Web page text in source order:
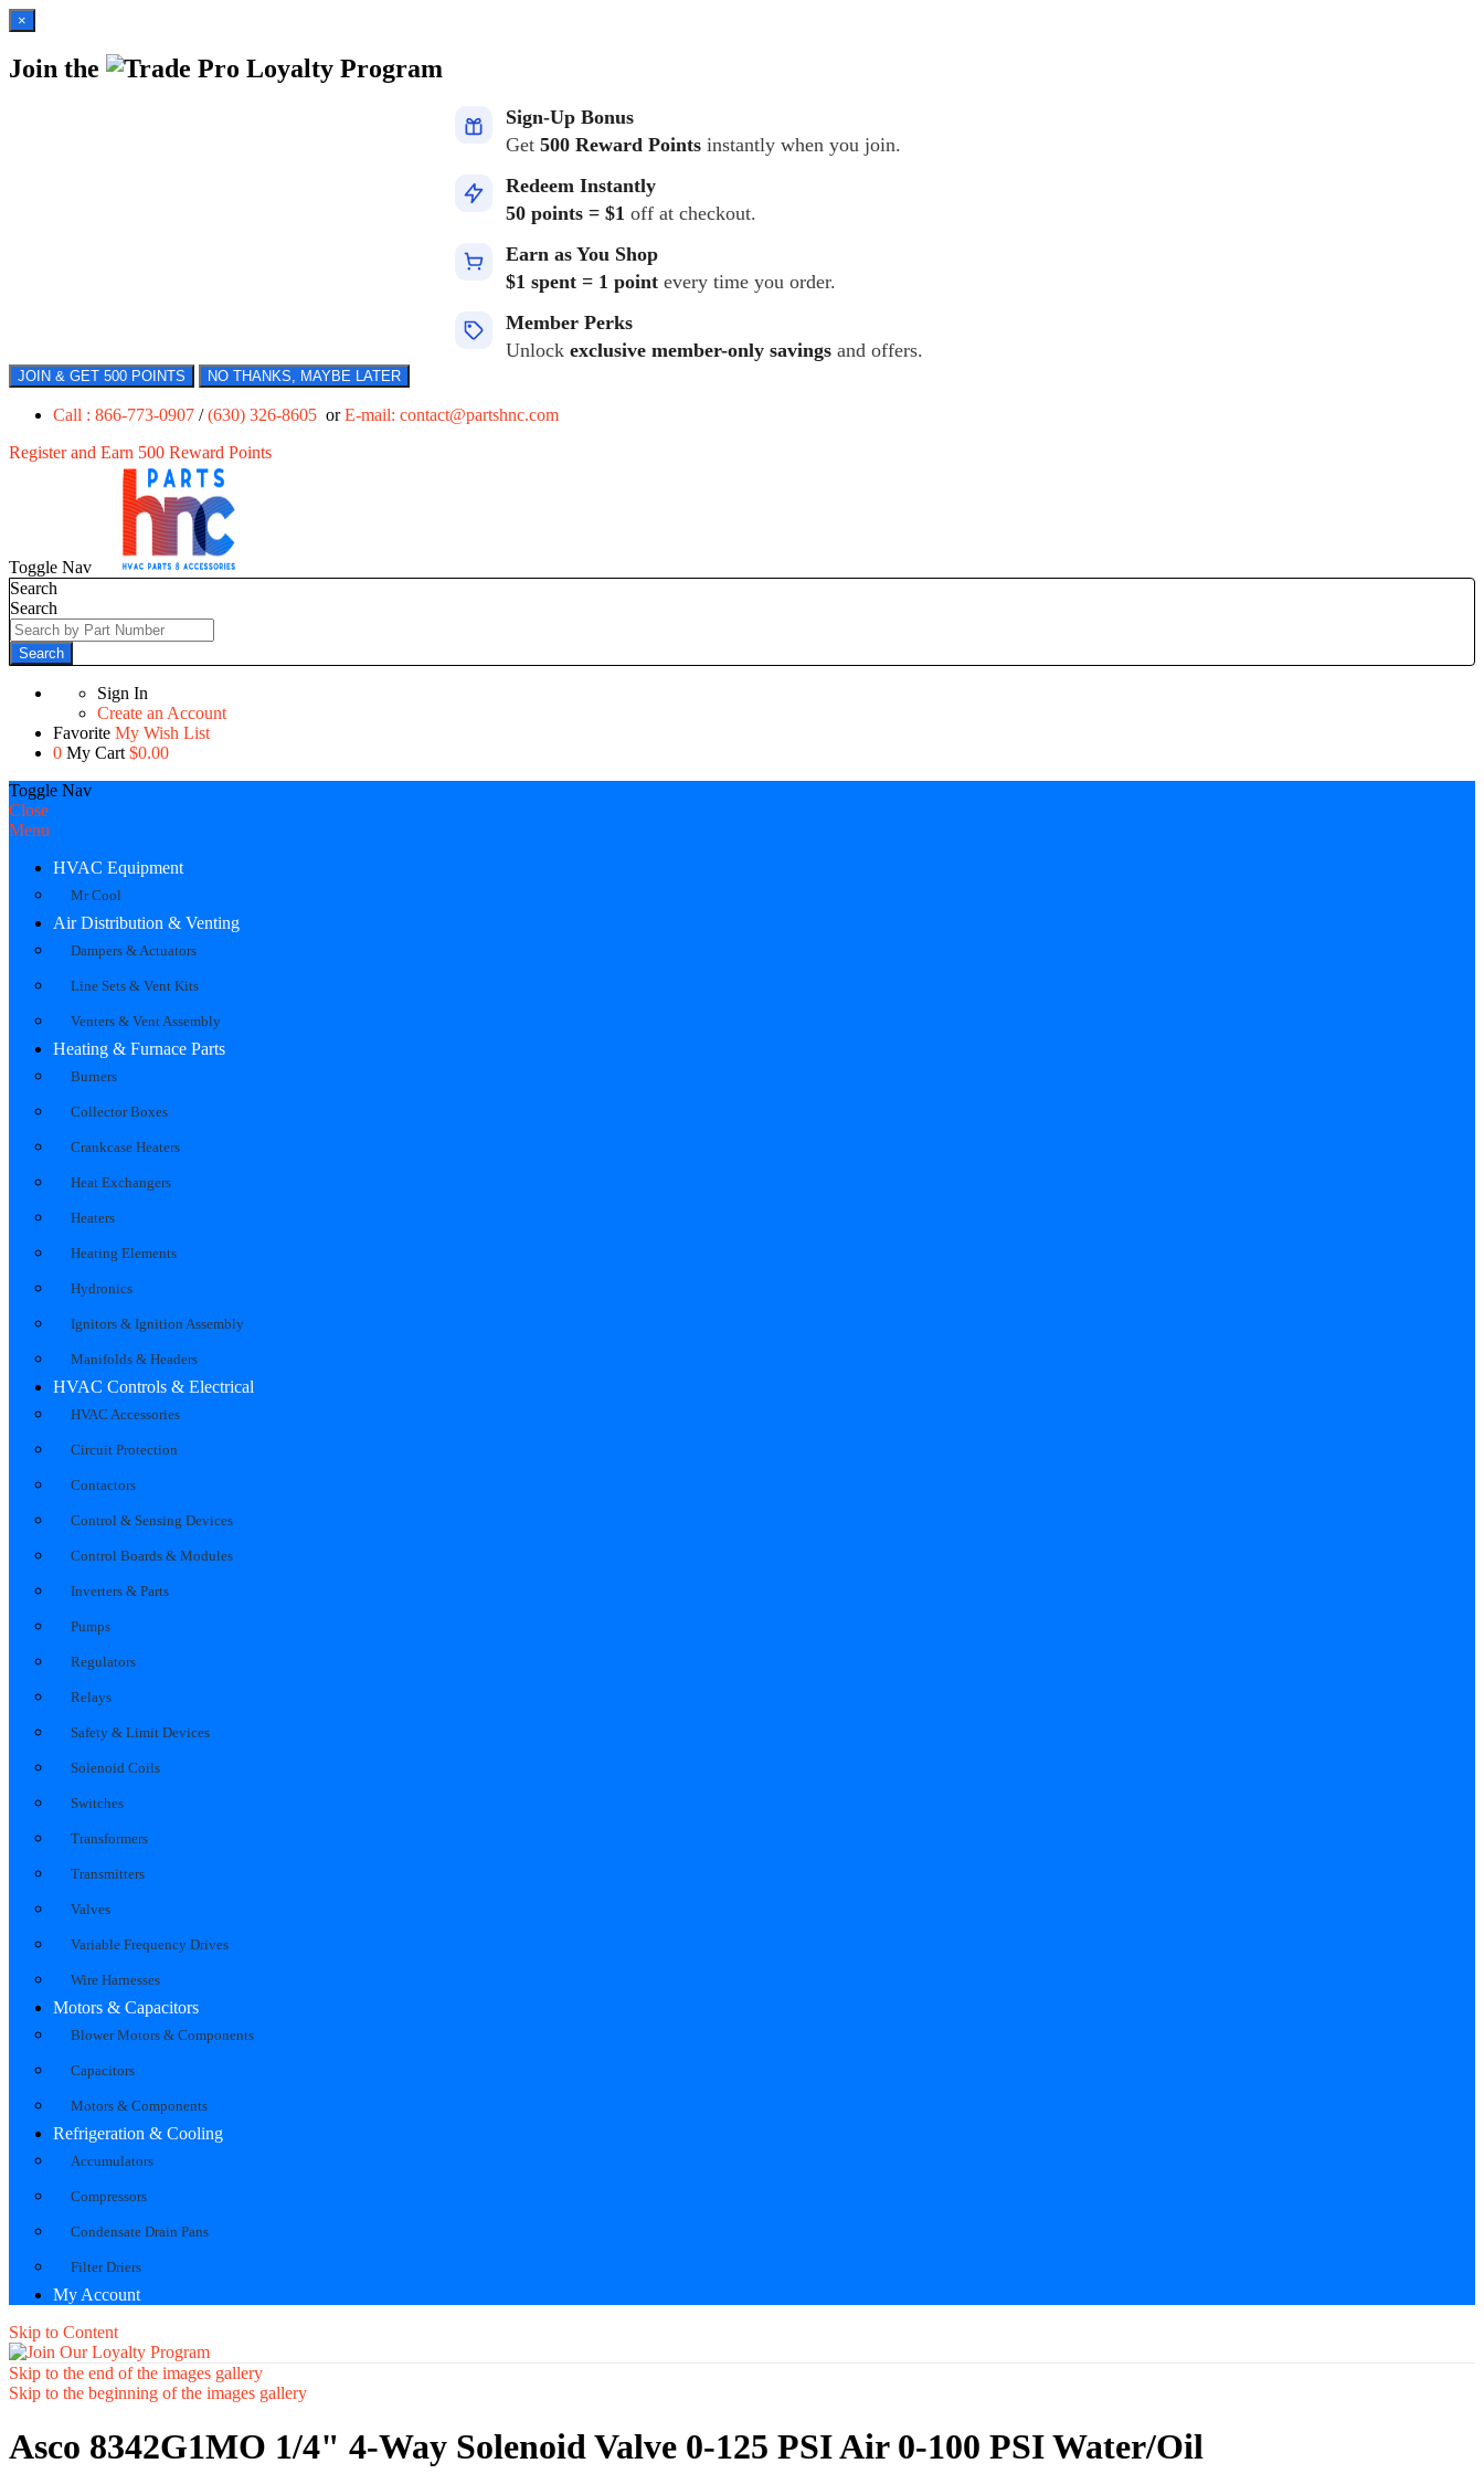
×
Join the Loyalty Program
Sign-Up Bonus
Get 500 Reward Points instantly when you join.
Redeem Instantly
50 points = $1 off at checkout.
Earn as You Shop
$1 spent = 1 point every time you order.
Member Perks
Unlock exclusive member-only savings and offers.
JOIN & GET 500 POINTS NO THANKS, MAYBE LATER
Call : 866-773-0907 /(630) 326-8605 orE-mail: contact@partshnc.com
Register and Earn 500 Reward Points
Toggle Nav
Search
Search
Search
Sign In
Create an Account
Favorite My Wish List
0 My Cart $0.00
Toggle Nav
Close
Menu
HVAC Equipment
Mr Cool
Air Distribution & Venting
Dampers & Actuators
Line Sets & Vent Kits
Venters & Vent Assembly
Heating & Furnace Parts
Burners
Collector Boxes
Crankcase Heaters
Heat Exchangers
Heaters
Heating Elements
Hydronics
Ignitors & Ignition Assembly
Manifolds & Headers
HVAC Controls & Electrical
HVAC Accessories
Circuit Protection
Contactors
Control & Sensing Devices
Control Boards & Modules
Inverters & Parts
Pumps
Regulators
Relays
Safety & Limit Devices
Solenoid Coils
Switches
Transformers
Transmitters
Valves
Variable Frequency Drives
Wire Harnesses
Motors & Capacitors
Blower Motors & Components
Capacitors
Motors & Components
Refrigeration & Cooling
Accumulators
Compressors
Condensate Drain Pans
Filter Driers
My Account
Skip to Content
Skip to the end of the images gallery
Skip to the beginning of the images gallery
Asco 8342G1MO 1/4" 4-Way Solenoid Valve 0-125 PSI Air 0-100 PSI Water/Oil